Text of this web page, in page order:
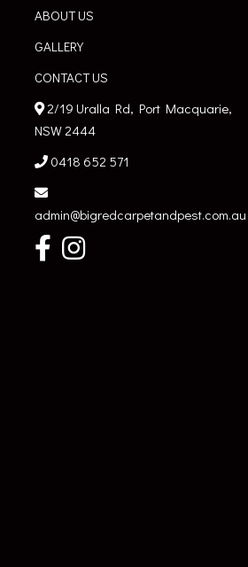
ABOUT US
GALLERY
CONTACT US
2/19 Uralla Rd, Port Macquarie,
NSW 2444
0418 652 571
admin@bigredcarpetandpest.com.au